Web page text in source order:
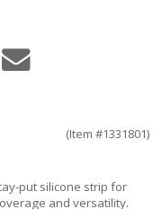
(Item #1331801)
put silicone strip for
and versatility.